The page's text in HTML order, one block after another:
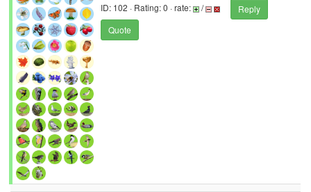
ID: 102 · Rating: 0 · rate: /
Reply
Quote